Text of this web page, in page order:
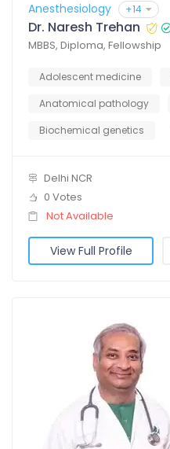
Anesthesiology +14
Dr. Naresh Trehan
MBBS, Diploma, Fellowship
Adolescent medicine
Anatomical pathology
Biochemical genetics
Delhi NCR
0 Votes
Not Available
View Full Profile